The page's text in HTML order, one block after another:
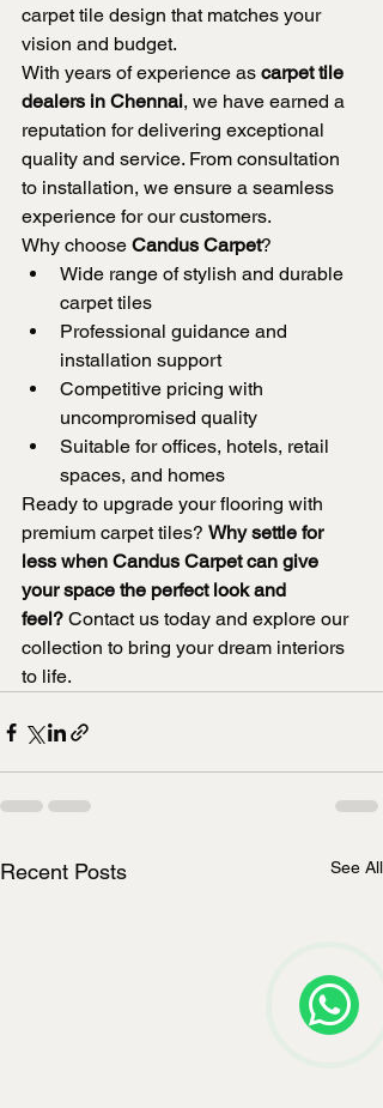
carpet tile design that matches your
vision and budget.
With years of experience as carpet tile
dealers in Chennai, we have earned a
reputation for delivering exceptional
quality and service. From consultation
to installation, we ensure a seamless
experience for our customers.
Why choose Candus Carpet?
Wide range of stylish and durable
carpet tiles
Professional guidance and
installation support
Competitive pricing with
uncompromised quality
Suitable for offices, hotels, retail
spaces, and homes
Ready to upgrade your flooring with
premium carpet tiles? Why settle for
less when Candus Carpet can give
your space the perfect look and
feel? Contact us today and explore our
collection to bring your dream interiors
to life.
Recent Posts See All